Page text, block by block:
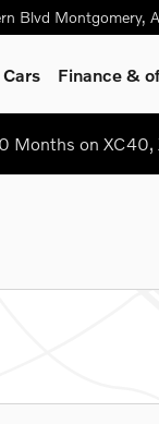
Blvd Montgomery,
Finance &
Months on XC40,